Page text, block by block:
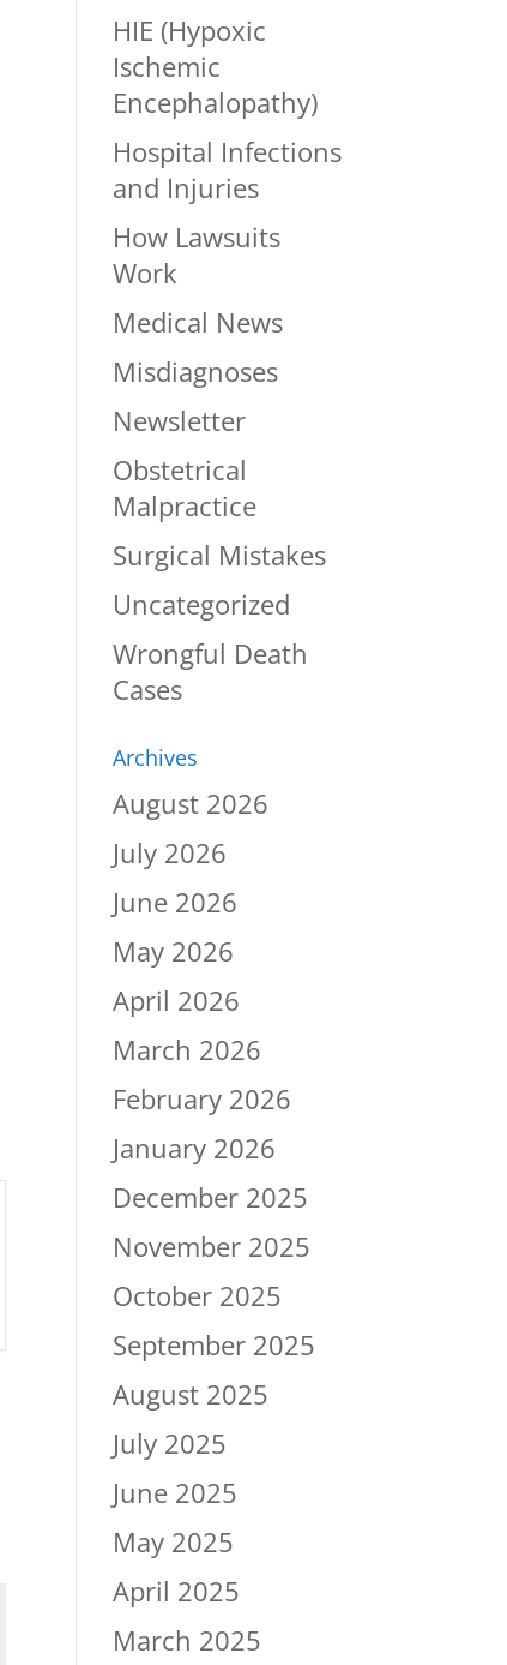
HIE (Hypoxic
Ischemic
Encephalopathy)
Hospital Infections
and Injuries
How Lawsuits
Work
Medical News
Misdiagnoses
Newsletter
Obstetrical
Malpractice
Surgical Mistakes
Uncategorized
Wrongful Death
Cases
Archives
August 2026
July 2026
June 2026
May 2026
April 2026
March 2026
February 2026
January 2026
December 2025
November 2025
October 2025
September 2025
August 2025
July 2025
June 2025
May 2025
April 2025
March 2025